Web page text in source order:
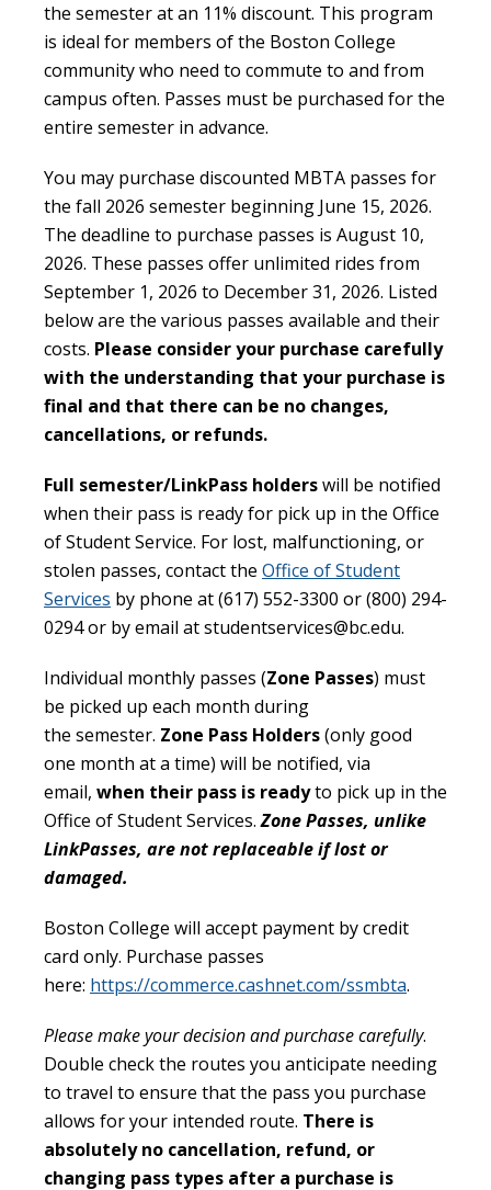
the semester at an 11% discount. This program
is ideal for members of the Boston College
community who need to commute to and from
campus often. Passes must be purchased for the
entire semester in advance.
You may purchase discounted MBTA passes for
the fall 2026 semester beginning June 15, 2026.
The deadline to purchase passes is August 10,
2026. These passes offer unlimited rides from
September 1, 2026 to December 31, 2026. Listed
below are the various passes available and their
costs. Please consider your purchase carefully
with the understanding that your purchase is
final and that there can be no changes,
cancellations, or refunds.
Full semester/LinkPass holderswill be notified
when their pass is ready for pick up in the Office
of Student Service. For lost, malfunctioning, or
stolen passes, contact the Office of Student
Services by phone at (617) 552-3300 or (800) 294-
0294 or by email at studentservices@bc.edu.
Individual monthly passes (Zone Passes) must
be picked up each month during
the semester. Zone Pass Holders(only good
one month at a time) will be notified, via
email, when their pass is readyto pick up in the
Office of Student Services.Zone Passes, unlike
LinkPasses, are not replaceable if lost or
damaged.
Boston College will accept payment by credit
card only. Purchase passes
here: https://commerce.cashnet.com/ssmbta.
Please make your decision and purchase carefully.
Double check the routes you anticipate needing
to travel to ensure that the pass you purchase
allows for your intended route. There is
absolutely no cancellation, refund, or
changing pass types after a purchase is